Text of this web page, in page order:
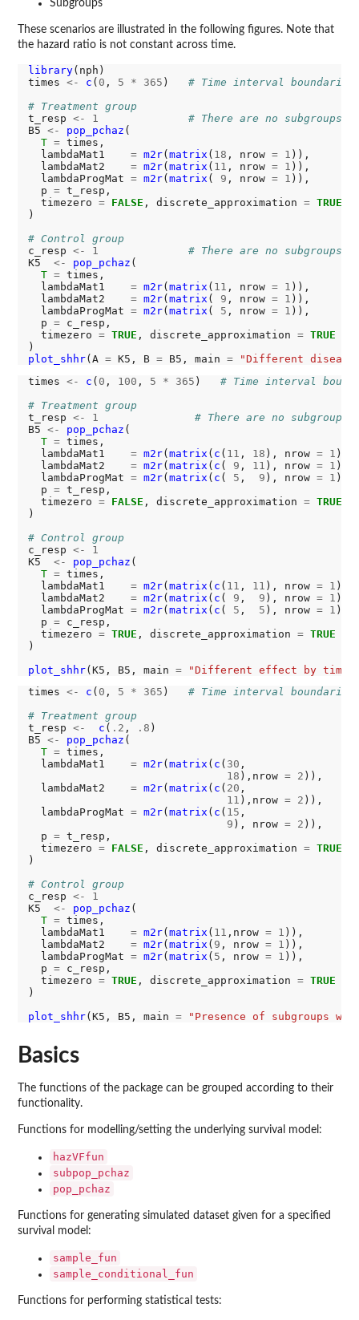
Subgroups
These scenarios are illustrated in the following figures. Note that
the hazard ratio is not constant across time.
library(nph)
times <- c ( 0 , 5 * 365 ) # Time interval
# Treatment group
t_resp <- 1
# There are no subgroups
B5 <- pop_pchaz (
T = times,
  lambdaMat1
= m2r( matrix ( 18 , nrow = 1 )),
  lambdaMat2
= m2r( matrix ( 11 , nrow = 1 )),
  lambdaProgMat
= m2r( matrix ( 9 , nrow = 1 )),
  p
= t_resp,
  timezero
= FALSE , discrete_approximation = TRUE
)
# Control group
c_resp <- 1
# There are no subgroups
K5 <- pop_pchaz (
T = times,
  lambdaMat1
= m2r( matrix ( 11 , nrow = 1 )),
  lambdaMat2
= m2r( matrix ( 9 , nrow = 1 )),
  lambdaProgMat
= m2r( matrix ( 5 , nrow = 1 )),
  p
= c_resp,
  timezero
= TRUE , discrete_approximation = TRUE
plot_shhr(A = K5, B = B5, main =
"Different disease
times <- c ( 0 , 100 , 5 * 365 ) # Time interval
# Treatment group
t_resp <- 1
# There are no subgroups
B5 <- pop_pchaz (
T = times,
  lambdaMat1
= m2r(matrix ( c ( 11 , 18 ), nrow = 1 )),
  lambdaMat2
= m2r(matrix ( c ( 9 , 11 ), nrow = 1 )),
  lambdaProgMat
= m2r(matrix ( c ( 5 , 9 ), nrow = 1 )),
  p
= t_resp,
  timezero
= FALSE , discrete_approximation = TRUE
)
# Control group
c_resp <-
1
K5 <- pop_pchaz (
T = times,
  lambdaMat1
= m2r(matrix ( c ( 11 , 11 ), nrow = 1 )),
  lambdaMat2
= m2r(matrix ( c ( 9 , 9 ), nrow = 1 )),
  lambdaProgMat
= m2r(matrix ( c ( 5 , 5 ), nrow = 1 )),
  p
= c_resp,
  timezero
= TRUE , discrete_approximation = TRUE
)
plot_shhr(K5, B5, main =
"Different effect by time
times <- c ( 0 , 5 * 365 ) # Time interval
# Treatment group
t_resp <- c ( .2 , .8 )
B5 <- pop_pchaz (
T = times,
  lambdaMat1
= m2r( matrix ( c ( 30 ,
18 ),nrow = 2 )),
  lambdaMat2
= m2r( matrix ( c ( 20 ,
11 ),nrow = 2 )),
  lambdaProgMat
= m2r( matrix ( c ( 15 ,
9 ), nrow = 2 )),
  p
= t_resp,
  timezero
= FALSE , discrete_approximation = TRUE
)
# Control group
c_resp <-
1
K5 <- pop_pchaz (
T = times,
  lambdaMat1
= m2r( matrix ( 11 ,nrow = 1 )),
  lambdaMat2
= m2r( matrix ( 9 , nrow = 1 )),
  lambdaProgMat
= m2r( matrix ( 5 , nrow = 1 )),
  p
= c_resp,
  timezero
= TRUE , discrete_approximation = TRUE
)
plot_shhr(K5, B5, main = "Presence of subgroups
Basics
The functions of the package can be grouped according to their
functionality.
Functions for modelling/setting the underlying survival model:
hazVFfun
subpop_pchaz
pop_pchaz
Functions for generating simulated dataset given for a specified
survival model:
sample_fun
sample_conditional_fun
Functions for performing statistical tests: